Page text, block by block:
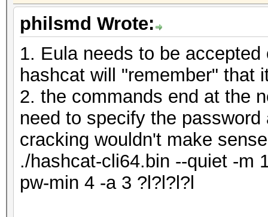
philsmd Wrote:
1. Eula needs to be
hashcat will "remember" that
2. the commands end at the
need to specify the
cracking wouldn't make
./hashcat-cli64.bin --quiet -m
pw-min 4 -a 3 ?l?l?l?l